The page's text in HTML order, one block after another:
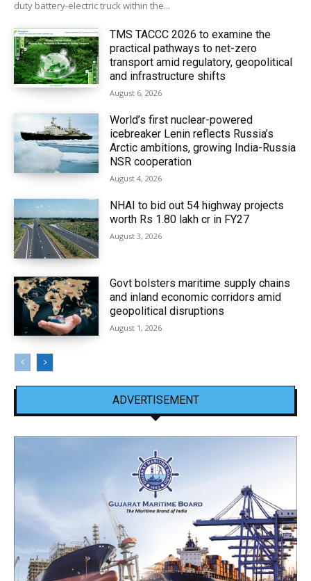
duty battery-electric truck within the...
TMS TACCC 2026 to examine the
practical pathways to net-zero
transport amid regulatory, geopolitical
and infrastructure shifts
August 6, 2026
World’s first nuclear-powered
icebreaker Lenin reflects Russia’s
Arctic ambitions, growing India-Russia
NSR cooperation
August 4, 2026
NHAI to bid out 54 highway projects
worth Rs 1.80 lakh cr in FY27
August 3, 2026
Govt bolsters maritime supply chains
and inland economic corridors amid
geopolitical disruptions
August 1, 2026
ADVERTISEMENT